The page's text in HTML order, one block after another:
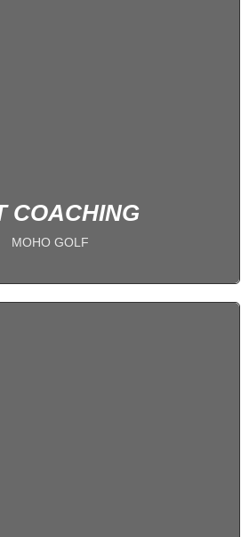
COACHING
MOHO GOLF